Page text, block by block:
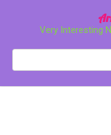
Very Interesting